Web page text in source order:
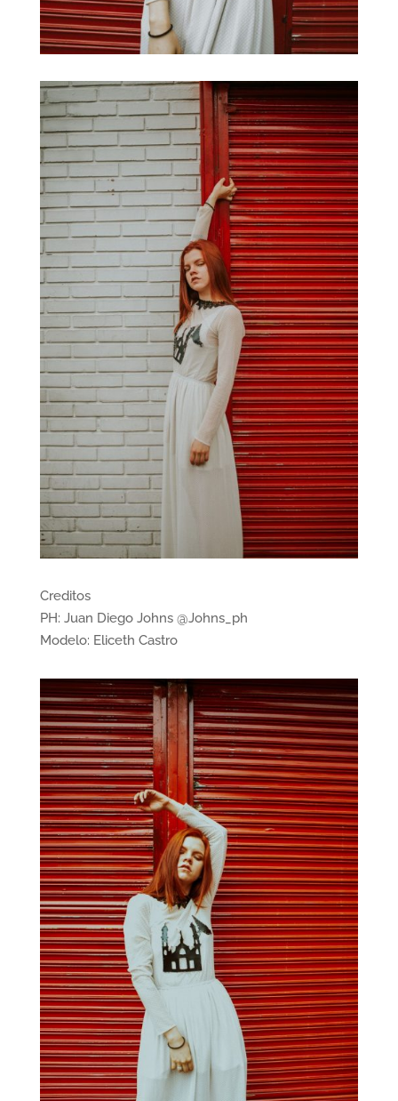
Creditos
PH: Juan Diego Johns @Johns_ph
Modelo: Eliceth Castro